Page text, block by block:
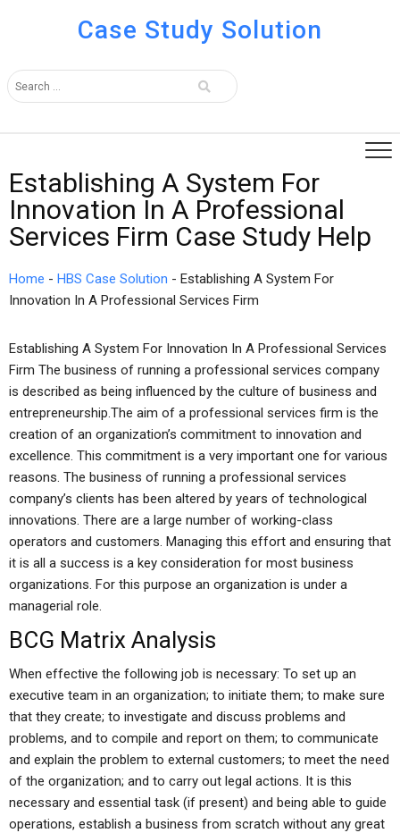
Case Study Solution
Establishing A System For
Innovation In A Professional
Services Firm Case Study Help
Home - HBS Case Solution - Establishing A System For
Innovation In A Professional Services Firm
Establishing A System For Innovation In A Professional Services
Firm The business of running a professional services company
is described as being influenced by the culture of business and
entrepreneurship.The aim of a professional services firm is the
creation of an organization’s commitment to innovation and
excellence. This commitment is a very important one for various
reasons. The business of running a professional services
company’s clients has been altered by years of technological
innovations. There are a large number of working-class
operators and customers. Managing this effort and ensuring that
it is all a success is a key consideration for most business
organizations. For this purpose an organization is under a
managerial role.
BCG Matrix Analysis
When effective the following job is necessary: To set up an
executive team in an organization; to initiate them; to make sure
that they create; to investigate and discuss problems and
problems, and to compile and report on them; to communicate
and explain the problem to external customers; to meet the need
of the organization; and to carry out legal actions. It is this
necessary and essential task (if present) and being able to guide
operations, establish a business from scratch without any great